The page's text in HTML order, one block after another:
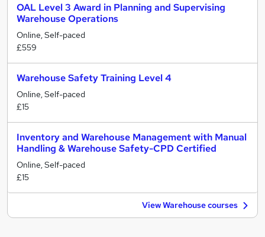
OAL Level 3 Award in Planning and Supervising
Warehouse Operations
Online, Self-paced
£559
Warehouse Safety Training Level 4
Online, Self-paced
£15
Inventory and Warehouse Management with Manual
Handling & Warehouse Safety-CPD Certified
Online, Self-paced
£15
View Warehouse courses